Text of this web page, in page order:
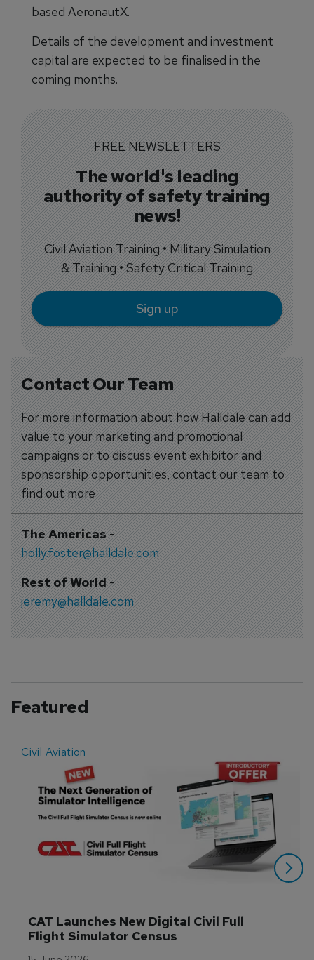
Contact Our Team
For more information about how Halldale can add
value to your marketing and promotional
campaigns or to discuss event exhibitor and
sponsorship opportunities, contact our team to
find out more
The Americas-
holly.foster@halldale.com
Rest of World-
jeremy@halldale.com
based AeronautX.
Details of the development and investment
capital are expected to be finalised in the
coming months.
FREE NEWSLETTERS
The world's leading
authority of safety training
news!
Civil Aviation Training • Military Simulation
& Training • Safety Critical Training
Sign up
Featured
Civil Aviation
CAT Launches New Digital Civil Full
Flight Simulator Census